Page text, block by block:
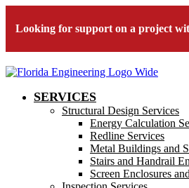
Looking for support on a project
SERVICES
Structural Design Services
Energy Calculation
Redline Services
Metal Buildings and
Stairs and Handrail
Screen Enclosures